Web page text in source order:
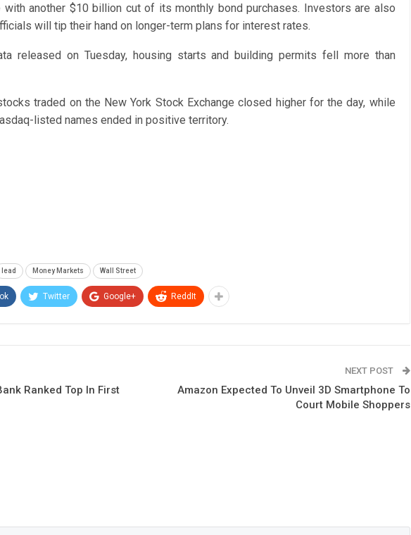
another $10 billion cut of its monthly bond purchases. Investors are also
will tip their hand on longer-term plans for interest rates.
released on Tuesday, housing starts and building permits fell more than
traded on the New York Stock Exchange closed higher for the day, while
listed names ended in positive territory.
lead Money Markets Wall Street
Twitter Google+ ReddIt
Ranked Top In First
NEXT POST
Amazon Expected To Unveil 3D Smartphone To
Court Mobile Shoppers